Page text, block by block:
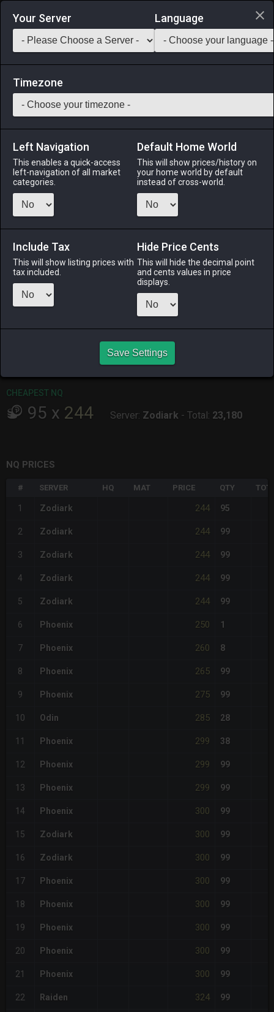
Login via Discord
Saddlebag Exchange GarlandTools Teamcraft
70 Peacock Ore
Stone-Stack: 999
A colorful ore with a high copper content.
12 hours ago
ODIN
18 hours ago
TWINTANIA
CHEAPEST NQ
95 x 244 Server: Zodiark - Total: 23,180
NQ PRICES
# SERVER HQ MAT PRICE QTY
1 Zodiark 244 95
2 Zodiark 244 99
3 Zodiark 244 99
4 Zodiark 244 99
5 Zodiark 244 99
6 Phoenix 250 1
7 Phoenix 260 8
8 Phoenix 265 99
9 Phoenix 275 99
10 Odin 285 28
11 Phoenix 299 38
12 Phoenix 299 99
13 Phoenix 299 99
14 Phoenix 300 99
15 Zodiark 300 99
16 Zodiark 300 99
17 Phoenix 300 99
18 Phoenix 300 99
19 Phoenix 300 99
20 Phoenix 300 99
21 Phoenix 300 99
22 Raiden 324 99
Your Server Language
Timezone
Left Navigation
This enables a quick-access
left-navigation of all market
categories.
Default Home World
This will show prices/history on
your home world by default
instead of cross-world.
Include Tax
This will show listing prices with
tax included.
Hide Price Cents
This will hide the decimal point
and cents values in price
displays.
Save Settings